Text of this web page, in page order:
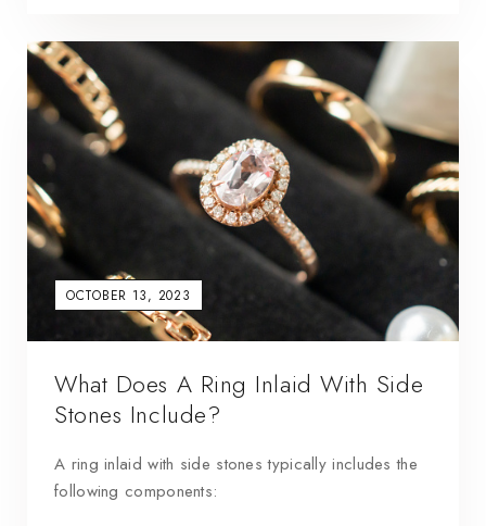
OCTOBER 13, 2023
What Does A Ring Inlaid With Side
Stones Include?
A ring inlaid with side stones typically includes the
following components: